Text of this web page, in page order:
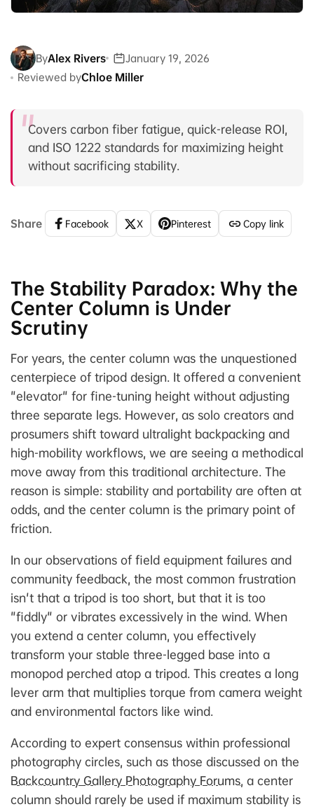
ByAlex Rivers
January 19, 2026
Reviewed byChloe Miller
Covers carbon fiber fatigue, quick-release ROI,
and ISO 1222 standards for maximizing height
without sacrificing stability.
Share Facebook X Pinterest Copy link
The Stability Paradox: Why the
Center Column is Under
Scrutiny
For years, the center column was the unquestioned
centerpiece of tripod design. It offered a convenient
"elevator" for fine-tuning height without adjusting
three separate legs. However, as solo creators and
prosumers shift toward ultralight backpacking and
high-mobility workflows, we are seeing a methodical
move away from this traditional architecture. The
reason is simple: stability and portability are often at
odds, and the center column is the primary point of
friction.
In our observations of field equipment failures and
community feedback, the most common frustration
isn't that a tripod is too short, but that it is too
"fiddly" or vibrates excessively in the wind. When
you extend a center column, you effectively
transform your stable three-legged base into a
monopod perched atop a tripod. This creates a long
lever arm that multiplies torque from camera weight
and environmental factors like wind.
According to expert consensus within professional
photography circles, such as those discussed on the
Backcountry Gallery Photography Forums, a center
column should rarely be used if maximum stability is